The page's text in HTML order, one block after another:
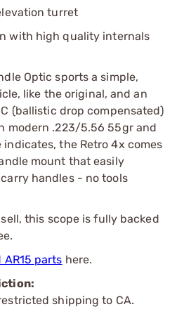
turret
with high quality internals
Optic sports a simple,
like the original, and an
(ballistic drop compensated)
modern .223/5.56 55gr and
indicates, the Retro 4x comes
mount that easily
handles - no tools
this scope is fully backed
AR15 parts here.
shipping to CA.